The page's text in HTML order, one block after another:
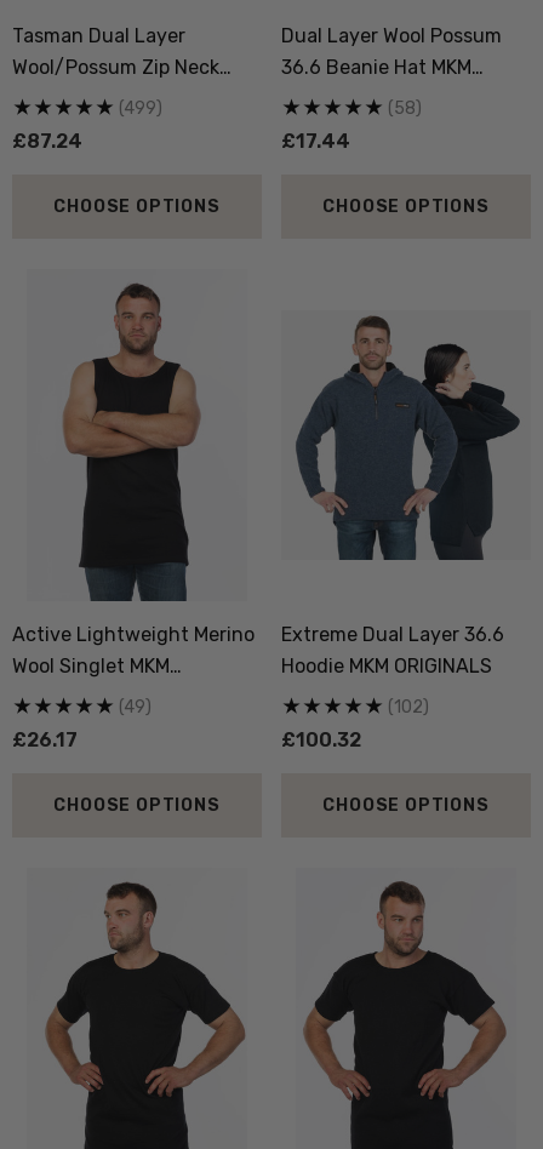
Doctor Sock
Merino Blend Work
Sock 3 Pack NORSEWEAR
Everyday Possum 3
£43.40
Details
Dual Layer Wool
36.6 Beanie Hat MKM
ORIGINALS
£17.44
Tasman Dual Layer
Wool/Possum Zip Neck
Jersey MKM ORIGINALS
£87.24
(499)
CHOOSE OPTIONS
Dual Layer Wool Possum
36.6 Beanie Hat MKM
ORIGINALS
£17.44
(58)
CHOOSE OPTIONS
Active Lightweight Merino
Wool Singlet MKM
ORIGINALS
£26.17
(49)
CHOOSE OPTIONS
Extreme Dual Layer 36.6
Hoodie MKM ORIGINALS
£100.32
(102)
CHOOSE OPTIONS